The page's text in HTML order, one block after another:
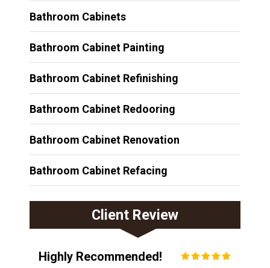
Bathroom Cabinets
Bathroom Cabinet Painting
Bathroom Cabinet Refinishing
Bathroom Cabinet Redooring
Bathroom Cabinet Renovation
Bathroom Cabinet Refacing
Client Review
Highly Recommended!